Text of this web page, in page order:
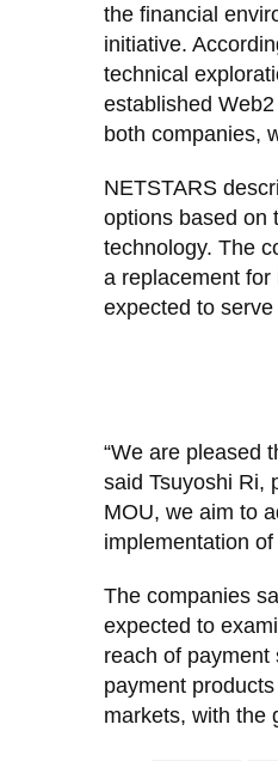
the financial
initiative.
technical
established
both companies,
NETSTARS
options based on
technology. The
a replacement
expected to
“We are pleased
said Tsuyoshi Ri,
MOU, we aim to
implementation
The companies
expected to
reach of payment
payment
markets, with the